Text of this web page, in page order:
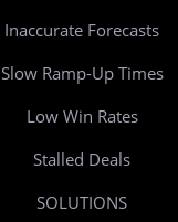
Inaccurate Forecasts
Slow Ramp-Up Times
Low Win Rates
Stalled Deals
SOLUTIONS